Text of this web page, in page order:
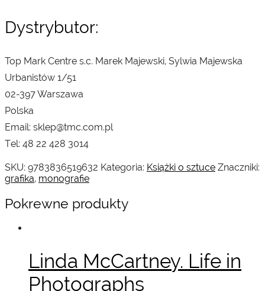
Dystrybutor:
Top Mark Centre s.c. Marek Majewski, Sylwia Majewska
Urbanistów 1/51
02-397 Warszawa
Polska
Email: sklep@tmc.com.pl
Tel: 48 22 428 3014
SKU: 9783836519632 Kategoria: Książki o sztuce Znaczniki:
grafika, monografie
Pokrewne produkty
Linda McCartney. Life in
Photographs